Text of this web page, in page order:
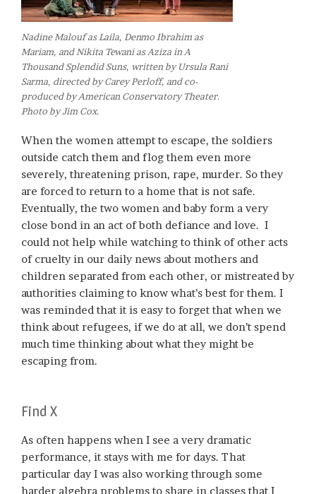
Nadine Malouf as Laila, Denmo Ibrahim as
Mariam, and Nikita Tewani as Aziza in A
Thousand Splendid Suns, written by Ursula Rani
Sarma, directed by Carey Perloff, and co-
produced by American Conservatory Theater.
Photo by Jim Cox.
When the women attempt to escape, the soldiers
outside catch them and flog them even more
severely, threatening prison, rape, murder. So they
are forced to return to a home that is not safe.
Eventually, the two women and baby form a very
close bond in an act of both defiance and love. I
could not help while watching to think of other acts
of cruelty in our daily news about mothers and
children separated from each other, or mistreated by
authorities claiming to know what’s best for them. I
was reminded that it is easy to forget that when we
think about refugees, if we do at all, we don’t spend
much time thinking about what they might be
escaping from.
Find X
As often happens when I see a very dramatic
performance, it stays with me for days. That
particular day I was also working through some
harder algebra problems to share in classes that I